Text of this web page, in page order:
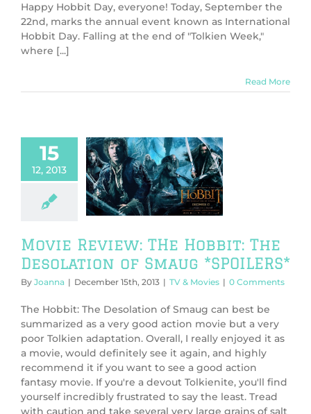
Happy Hobbit Day, everyone! Today, September the
22nd, marks the annual event known as International
Hobbit Day. Falling at the end of "Tolkien Week,"
where [...]
Read More
15
12, 2013
Review: THe
The
of Smaug
Movie Review: THe Hobbit: The
Desolation of Smaug *SPOILERS*
By Joanna | December 15th, 2013 | TV & Movies | 0 Comments
The Hobbit: The Desolation of Smaug can best be
summarized as a very good action movie but a very
poor Tolkien adaptation. Overall, I really enjoyed it as
a movie, would definitely see it again, and highly
recommend it if you want to see a good action
fantasy movie. If you're a devout Tolkienite, you'll find
yourself incredibly frustrated to say the least. Tread
with caution and take several very large grains of salt